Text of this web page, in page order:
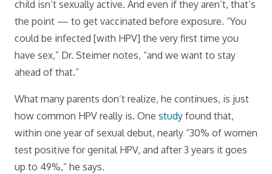
child isn’t sexually active. And even if they aren’t, that’s
the point — to get vaccinated before exposure. “You
could be infected [with HPV] the very first time you
have sex,” Dr. Steimer notes, “and we want to stay
ahead of that.”
What many parents don’t realize, he continues, is just
how common HPV really is. One study found that,
within one year of sexual debut, nearly “30% of women
test positive for genital HPV, and after 3 years it goes
up to 49%,” he says.